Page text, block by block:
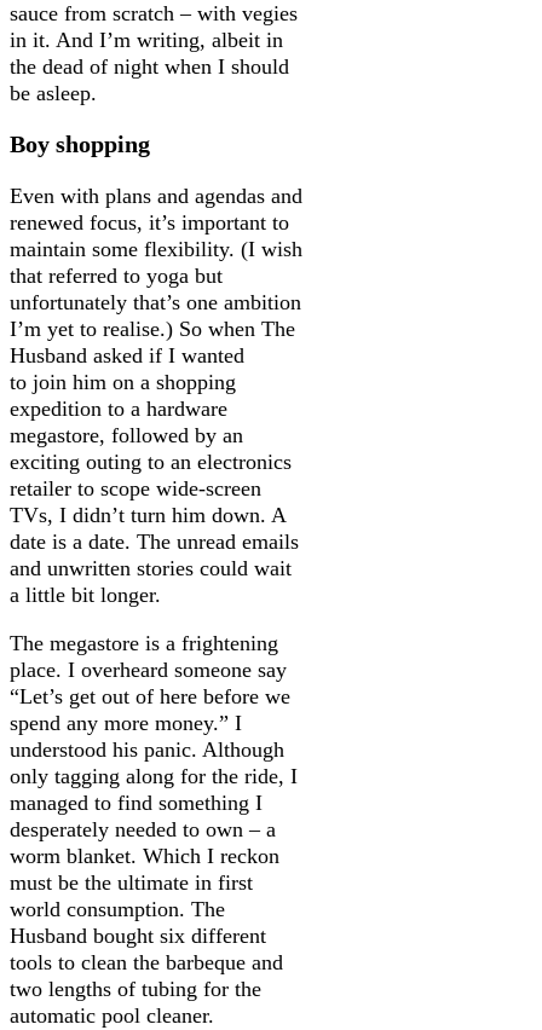
sauce from scratch – with vegies
in it. And I’m writing, albeit in
the dead of night when I should
be asleep.
Boy shopping
Even with plans and agendas and
renewed focus, it’s important to
maintain some flexibility. (I wish
that referred to yoga but
unfortunately that’s one ambition
I’m yet to realise.) So when The
Husband asked if I wanted
to join him on a shopping
expedition to a hardware
megastore, followed by an
exciting outing to an electronics
retailer to scope wide-screen
TVs, I didn’t turn him down. A
date is a date. The unread emails
and unwritten stories could wait
a little bit longer.
The megastore is a frightening
place. I overheard someone say
“Let’s get out of here before we
spend any more money.” I
understood his panic. Although
only tagging along for the ride, I
managed to find something I
desperately needed to own – a
worm blanket. Which I reckon
must be the ultimate in first
world consumption. The
Husband bought six different
tools to clean the barbeque and
two lengths of tubing for the
automatic pool cleaner.